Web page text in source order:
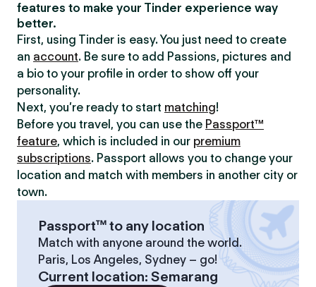
features to make your Tinder experience way
better.
First, using Tinder is easy. You just need to create
an account. Be sure to add Passions, pictures and
a bio to your profile in order to show off your
personality.
Next, you’re ready to start matching!
Before you travel, you can use the Passport™
feature, which is included in our premium
subscriptions. Passport allows you to change your
location and match with members in another city or
town.
Passport™ to any location
Match with anyone around the world.
Paris, Los Angeles, Sydney – go!
Current location: Semarang